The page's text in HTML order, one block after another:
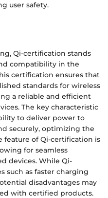
user safety.
Qi-certification stands
compatibility in the
certification ensures that
standards for wireless
a reliable and efficient
The key characteristic
to deliver power to
securely, optimizing the
feature of Qi-certification is
for seamless
devices. While Qi-
such as faster charging
disadvantages may
with certified products.